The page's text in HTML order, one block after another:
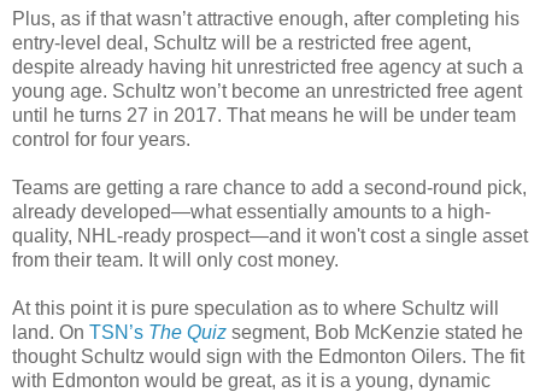
Plus, as if that wasn’t attractive enough, after completing his
entry-level deal, Schultz will be a restricted free agent,
despite already having hit unrestricted free agency at such a
young age. Schultz won’t become an unrestricted free agent
until he turns 27 in 2017. That means he will be under team
control for four years.
Teams are getting a rare chance to add a second-round pick,
already developed—what essentially amounts to a high-
quality, NHL-ready prospect—and it won't cost a single asset
from their team. It will only cost money.
At this point it is pure speculation as to where Schultz will
land. On TSN’s The Quiz segment, Bob McKenzie stated he
thought Schultz would sign with the Edmonton Oilers. The fit
with Edmonton would be great, as it is a young, dynamic